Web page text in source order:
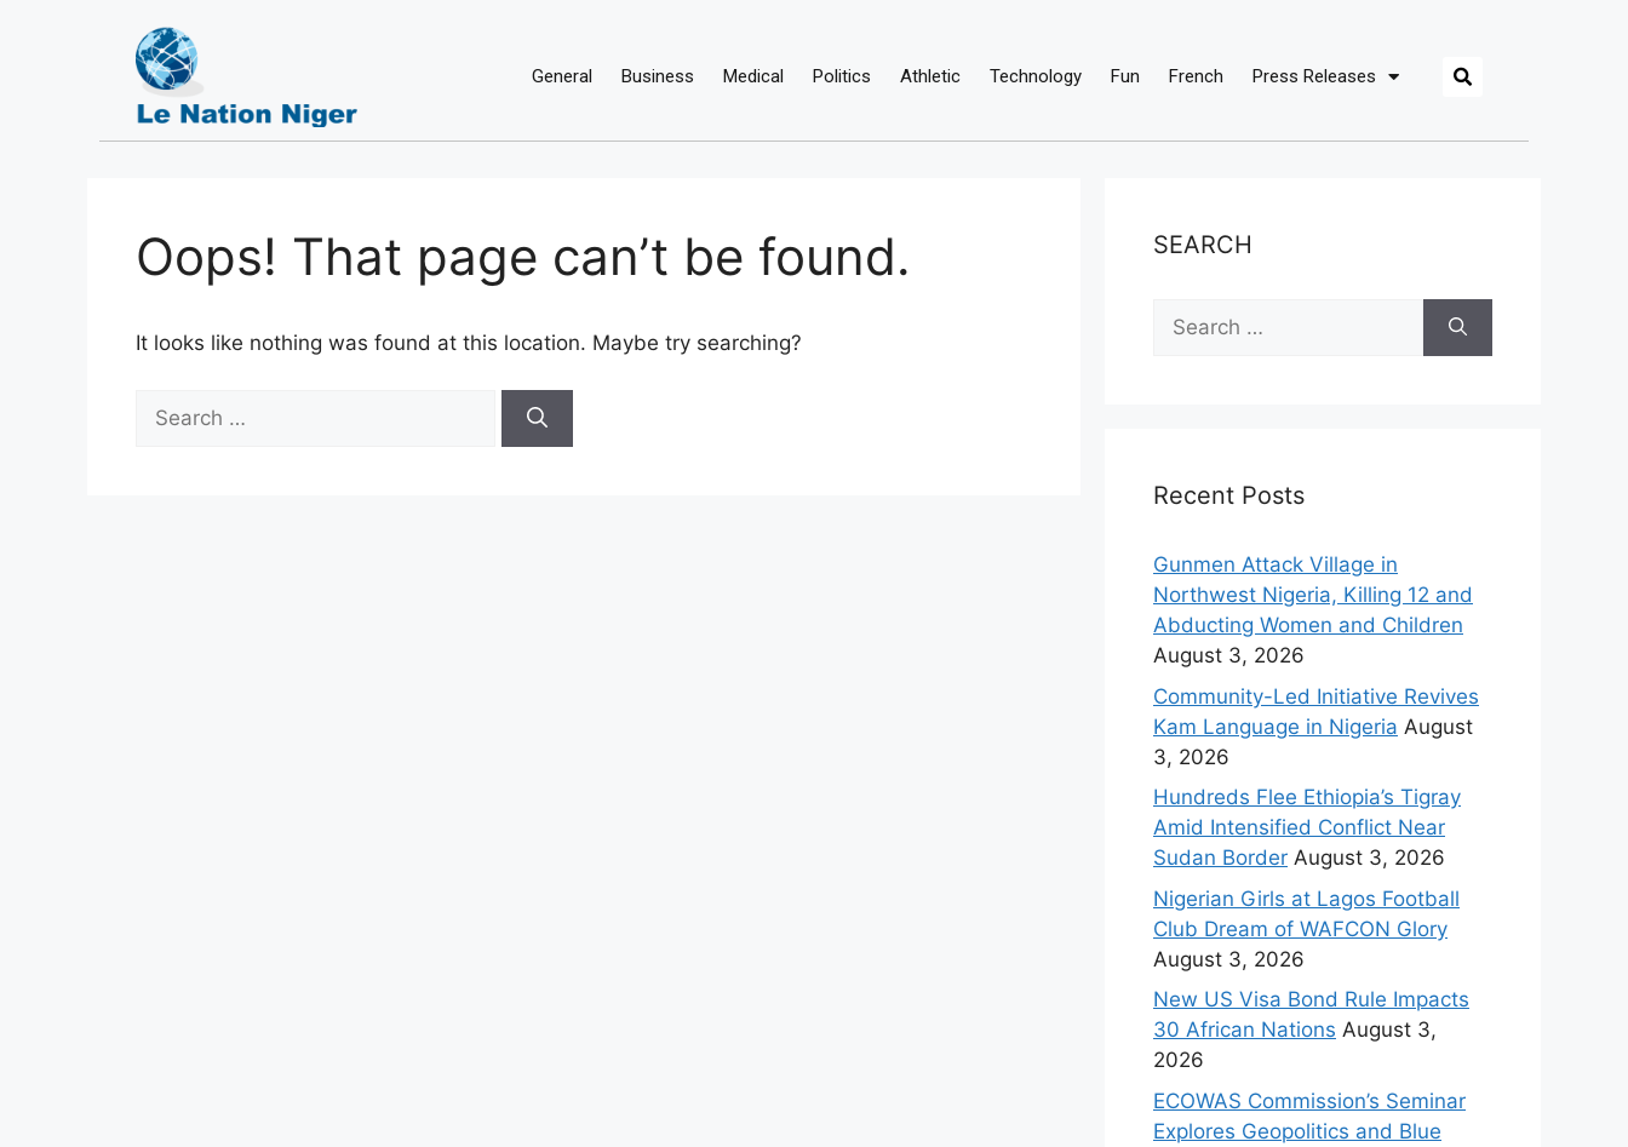
General Business Medical Politics Athletic Technology Fun French Press Releases
Oops! That page can’t be found.
It looks like nothing was found at this location. Maybe try searching?
SEARCH
Recent Posts
Gunmen Attack Village in
Northwest Nigeria, Killing 12 and
Abducting Women and Children
August 3, 2026
Community-Led Initiative Revives
Kam Language in Nigeria August
3, 2026
Hundreds Flee Ethiopia’s Tigray
Amid Intensified Conflict Near
Sudan Border August 3, 2026
Nigerian Girls at Lagos Football
Club Dream of WAFCON Glory
August 3, 2026
New US Visa Bond Rule Impacts
30 African Nations August 3,
2026
ECOWAS Commission’s Seminar
Explores Geopolitics and Blue